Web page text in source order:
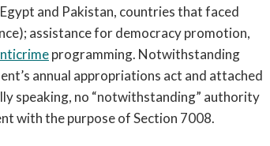
Egypt and Pakistan, countries that faced
assistance for democracy promotion,
programming. Notwithstanding
annual appropriations act and attached
speaking, no “notwithstanding” authority
with the purpose of Section 7008.